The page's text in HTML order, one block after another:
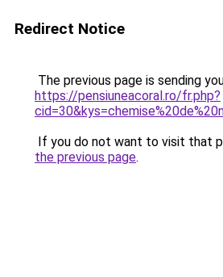
Redirect Notice
The previous page is sending
https://pensiuneacoral.ro/fr.php?
If you do not want to visit that
the previous page.